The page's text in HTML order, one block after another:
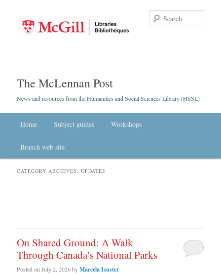
The McLennan Post
News and resources from the Humanities and Social Sciences Library (HSSL)
Skip to primary content
Skip to secondary content
Home Subject guides Workshops
Branch web site
CATEGORY ARCHIVES:UPDATES
On Shared Ground: A Walk
Through Canada’s National Parks
Posted onJuly 2, 2026byMarcela Isuster